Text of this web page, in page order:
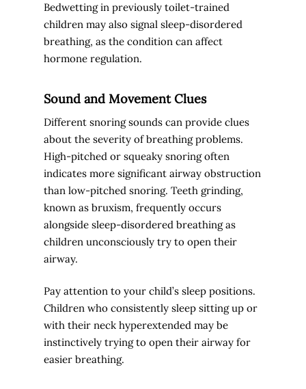
Bedwetting in previously toilet-trained
children may also signal sleep-disordered
breathing, as the condition can affect
hormone regulation.
Sound and Movement Clues
Different snoring sounds can provide clues
about the severity of breathing problems.
High-pitched or squeaky snoring often
indicates more significant airway obstruction
than low-pitched snoring. Teeth grinding,
known as bruxism, frequently occurs
alongside sleep-disordered breathing as
children unconsciously try to open their
airway.
Pay attention to your child’s sleep positions.
Children who consistently sleep sitting up or
with their neck hyperextended may be
instinctively trying to open their airway for
easier breathing.